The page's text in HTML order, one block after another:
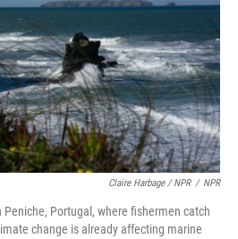
Claire Harbage / NPR / NPR
Portugal, where fishermen catch
change is already affecting marine